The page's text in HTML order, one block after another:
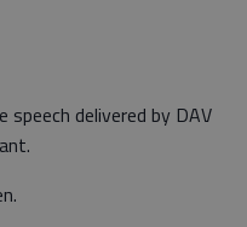
delivered by DAV